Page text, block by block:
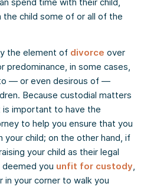
child some of or all of the
the element of divorce over
predominance, in some cases,
— or even desirous of —
Because custodial matters
important to have the
to help you ensure that you
child; on the other hand, if
your child as their legal
you unfit for custody,
in your corner to walk you